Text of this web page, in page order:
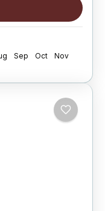
landscapes
Valley,Sham
Sep Oct
Nov